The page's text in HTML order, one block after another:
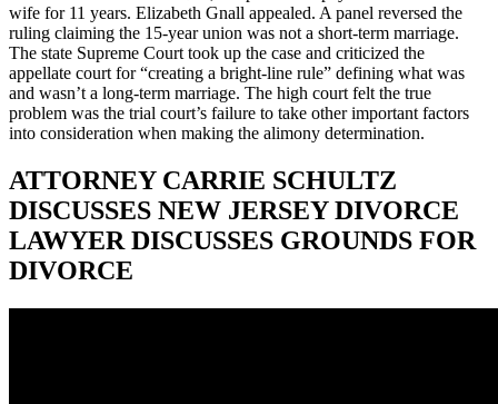
wife for 11 years. Elizabeth Gnall appealed. A panel reversed the
ruling claiming the 15-year union was not a short-term marriage.
The state Supreme Court took up the case and criticized the
appellate court for “creating a bright-line rule” defining what was
and wasn’t a long-term marriage. The high court felt the true
problem was the trial court’s failure to take other important factors
into consideration when making the alimony determination.
ATTORNEY CARRIE SCHULTZ
DISCUSSES NEW JERSEY DIVORCE
LAWYER DISCUSSES GROUNDS FOR
DIVORCE